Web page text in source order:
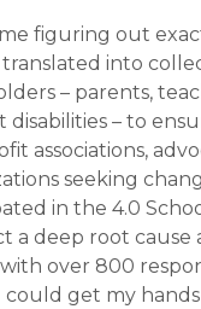
figuring out
nslated into
– parents,
– to
associations,
seeking
in the 4.0
a deep root cause
over 800
could get my